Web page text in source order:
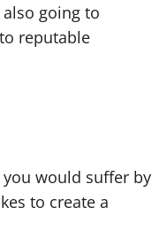
going to
reputable
would suffer by
to create a